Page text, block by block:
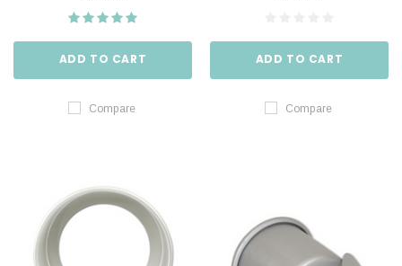
ADD TO CART
Compare
ADD TO CART
Compare